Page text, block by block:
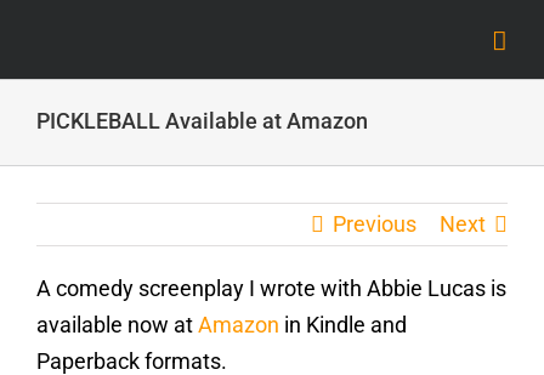
PICKLEBALL Available at Amazon
Previous Next
A comedy screenplay I wrote with Abbie Lucas is
available now atAmazon in Kindle and
Paperback formats.